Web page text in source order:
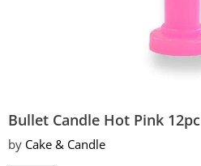
Bullet Candle Hot Pink 12pc
by Cake & Candle